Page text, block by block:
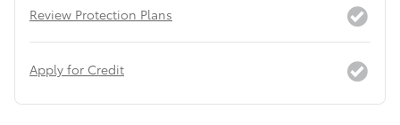
Review Protection Plans
Apply for Credit